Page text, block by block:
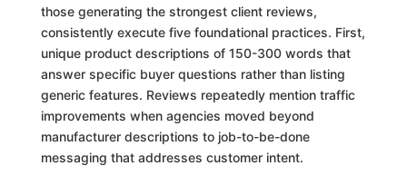
those generating the strongest client reviews,
consistently execute five foundational practices. First,
unique product descriptions of 150-300 words that
answer specific buyer questions rather than listing
generic features. Reviews repeatedly mention traffic
improvements when agencies moved beyond
manufacturer descriptions to job-to-be-done
messaging that addresses customer intent.